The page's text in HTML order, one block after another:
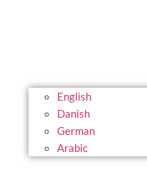
English
Danish
German
Arabic